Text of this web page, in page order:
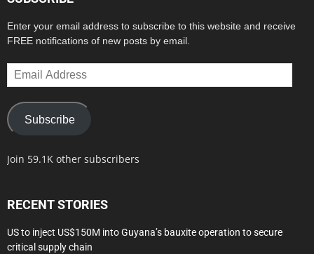
Enter your email address to subscribe to this website and receive
FREE notifications of new posts by email.
Email
Address
Subscribe
Join 59.1K other subscribers
RECENT STORIES
US to inject US$150M into Guyana’s bauxite operation to secure
critical supply chain